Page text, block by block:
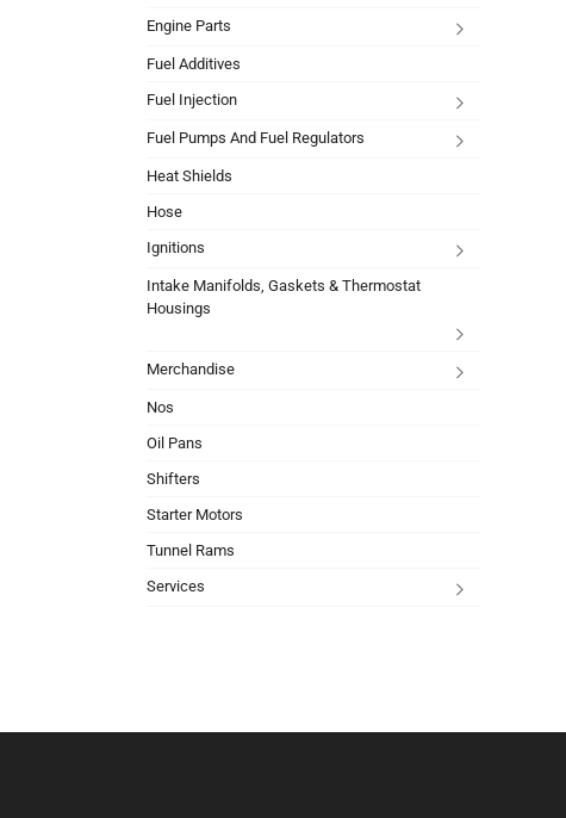
Engine Parts
Fuel Additives
Fuel Injection
Fuel Pumps And Fuel Regulators
Heat Shields
Hose
Ignitions
Intake Manifolds, Gaskets & Thermostat
Housings
Merchandise
Nos
Oil Pans
Shifters
Starter Motors
Tunnel Rams
Services